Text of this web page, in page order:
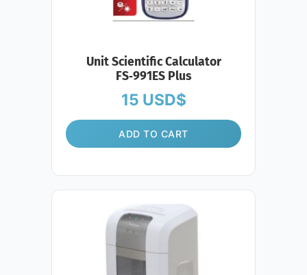
Unit Scientific Calculator
FS‑991ES Plus
15 USD$
ADD TO CART